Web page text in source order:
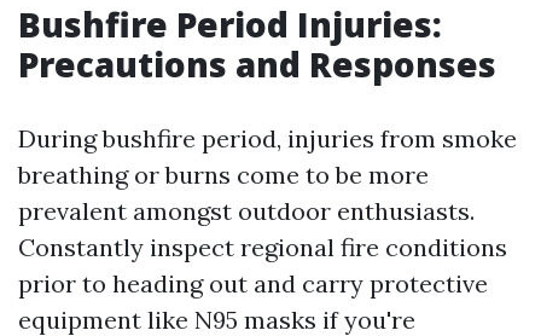
Bushfire Period Injuries:
Precautions and Responses
During bushfire period, injuries from smoke
breathing or burns come to be more
prevalent amongst outdoor enthusiasts.
Constantly inspect regional fire conditions
prior to heading out and carry protective
equipment like N95 masks if you're